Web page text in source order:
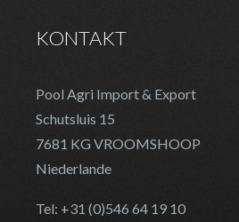
KONTAKT
Pool Agri Import & Export
Schutsluis 15
7681 KG VROOMSHOOP
Niederlande
Tel: +31 (0)546 64 19 10